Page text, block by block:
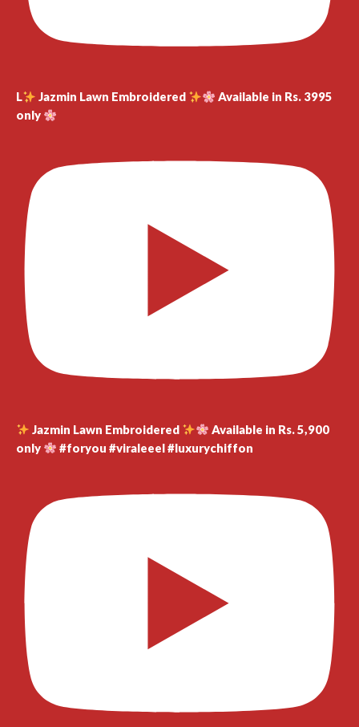
L Jazmin Lawn Embroidered
Available in Rs. 3995
only
Jazmin Lawn Embroidered
Available in Rs. 5,900
only
#foryou #viraleeel #luxurychiffon